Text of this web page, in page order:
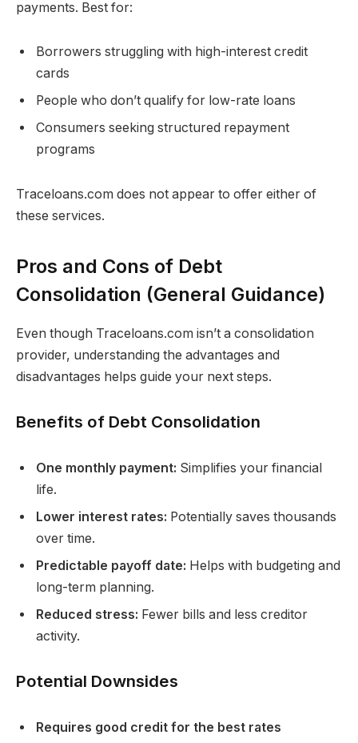
payments. Best for:
Borrowers struggling with high-interest credit
cards
People who don’t qualify for low-rate loans
Consumers seeking structured repayment
programs
Traceloans.com does not appear to offer either of
these services.
Pros and Cons of Debt
Consolidation (General Guidance)
Even though Traceloans.com isn’t a consolidation
provider, understanding the advantages and
disadvantages helps guide your next steps.
Benefits of Debt Consolidation
One monthly payment: Simplifies your financial
life.
Lower interest rates: Potentially saves thousands
over time.
Predictable payoff date: Helps with budgeting and
long-term planning.
Reduced stress: Fewer bills and less creditor
activity.
Potential Downsides
Requires good credit for the best rates